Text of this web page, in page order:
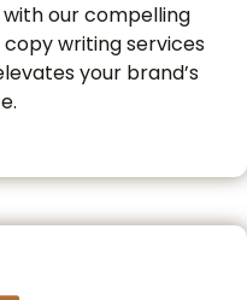
our compelling
writing services
your brand’s